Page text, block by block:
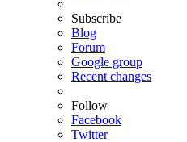
Subscribe
Blog
Forum
Google group
Recent changes
Follow
Facebook
Twitter